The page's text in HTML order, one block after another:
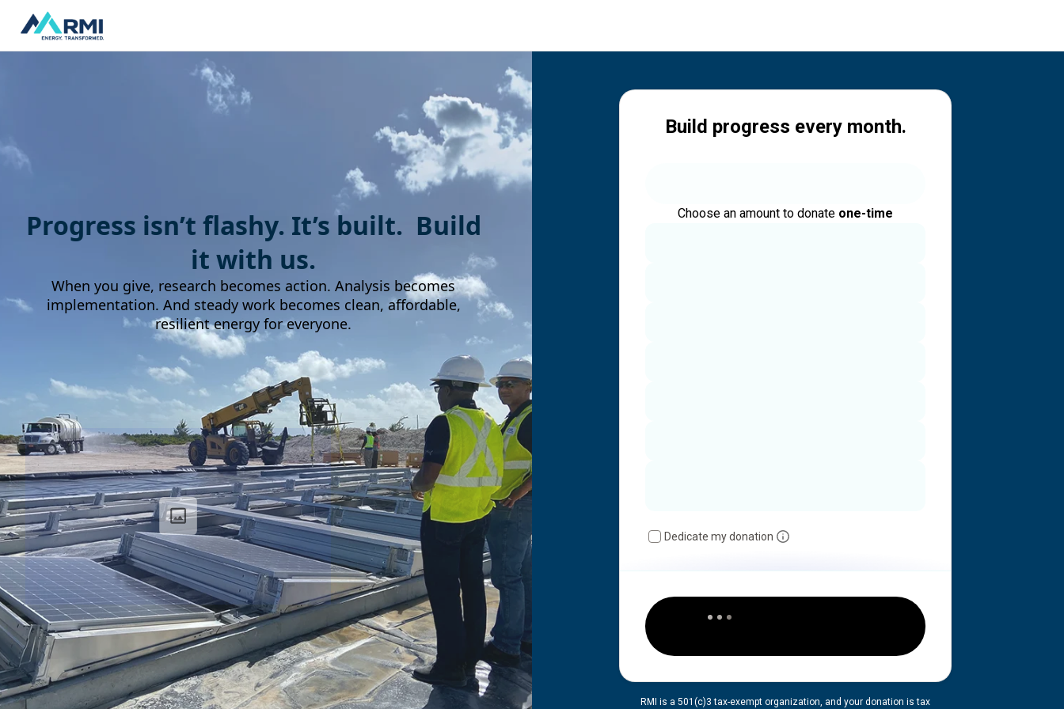
Progress isn’t flashy. It’s built. Build
it with us.
When you give, research becomes action. Analysis becomes
implementation. And steady work becomes clean, affordable,
resilient energy for everyone.
Build progress every month.
Choose an amount to donate one-time
Dedicate my donation
RMI is a 501(c)3 tax-exempt organization, and your donation is tax